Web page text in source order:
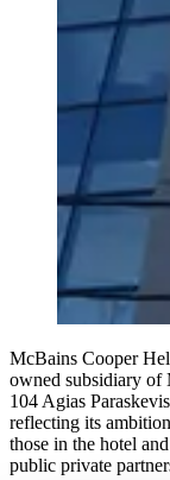
McBains Cooper
owned subsidiary of
104 Agias
reflecting its
those in the hotel
public private